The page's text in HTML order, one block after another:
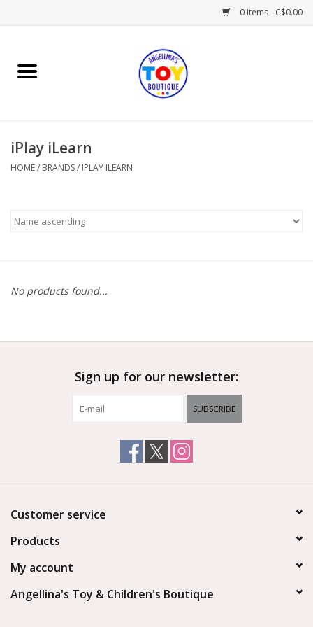
0 Items - C$0.00
Home
Books
Gifts & Decor
Outerwear
iPlay iLearn
HOME/ BRANDS/ IPLAY ILEARN
No products found...
Sign up for our newsletter:
SUBSCRIBE
Customer service
Products
My account
Angellina's Toy & Children's Boutique